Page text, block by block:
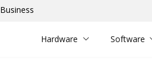
Business
Hardware Software